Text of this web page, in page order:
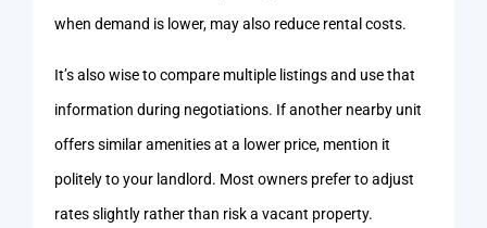
when demand is lower, may also reduce rental costs.
It’s also wise to compare multiple listings and use that
information during negotiations. If another nearby unit
offers similar amenities at a lower price, mention it
politely to your landlord. Most owners prefer to adjust
rates slightly rather than risk a vacant property.